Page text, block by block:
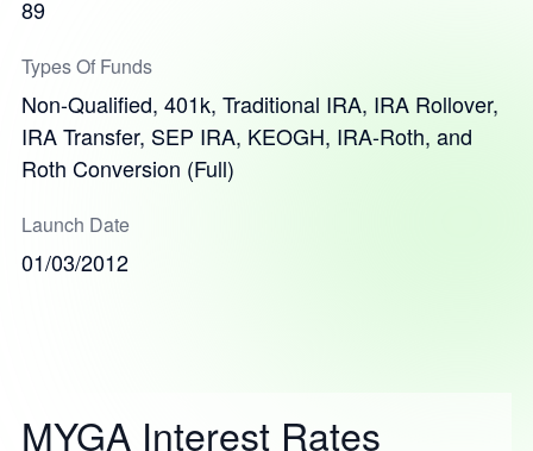
89
Types Of Funds
Non-Qualified, 401k, Traditional IRA, IRA Rollover,
IRA Transfer, SEP IRA, KEOGH, IRA-Roth, and
Roth Conversion (Full)
Launch Date
01/03/2012
MYGA Interest Rates